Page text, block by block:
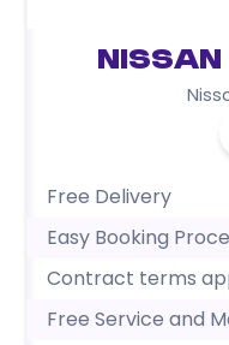
Nissan
Free Delivery
Easy Booking
Contract terms
Free Service and